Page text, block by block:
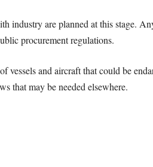
industry are planned at this stage.
procurement regulations.
vessels and aircraft that could be
that may be needed elsewhere.